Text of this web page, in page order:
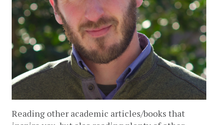
Reading other academic articles/books that